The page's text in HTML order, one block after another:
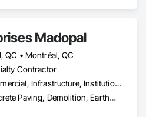
Madopal
QC • Montréal, QC
Contractor
Commercial, Infrastructure, Institutional, Residential
Concrete Paving, Demolition, Earthwork, Equipment, Equipment Rental, Excavation and Fill, Mobile Earth Moving Equipment, Paving and Surfacing, Pile Driving, Roadway Construction, Shoring and Underpinning, Sidewalks, Waterproofing